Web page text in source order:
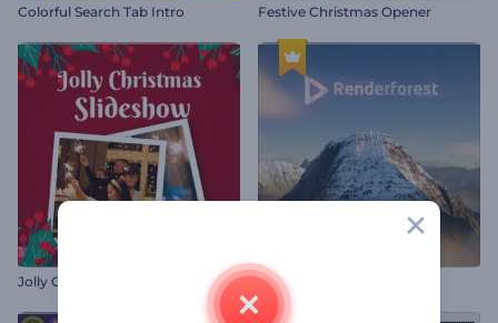
Colorful Search Tab Intro Festive Christmas Opener
Jolly Christmas Slideshow Mountain Peaks Opener